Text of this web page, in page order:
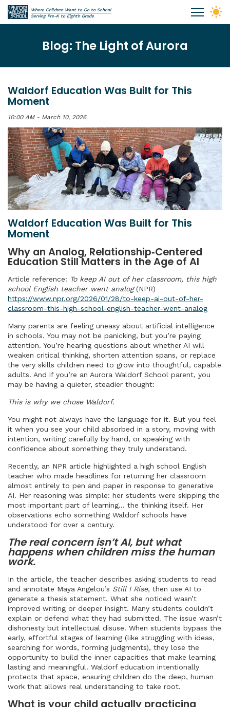
Skip to main content
Aurora Waldorf School
Where Children Want to Go to School
Serving Pre-K to Eighth Grade
Blog: The Light of Aurora
Waldorf Education Was Built for This
Moment
10:00 AM - March 10, 2026
Waldorf Education Was Built for This
Moment
Why an Analog, Relationship‑Centered
Education Still Matters in the Age of AI
Article reference: To keep AI out of her classroom, this high
school English teacher went analog(NPR)
https://www.npr.org/2026/01/28/to-keep-ai-out-of-her-
classroom-this-high-school-english-teacher-went-analog
Many parents are feeling uneasy about artificial intelligence
in schools. You may not be panicking, but you’re paying
attention. You’re hearing questions about whether AI will
weaken critical thinking, shorten attention spans, or replace
the very skills children need to grow into thoughtful, capable
adults. And if you’re an Aurora Waldorf School parent, you
may be having a quieter, steadier thought:
This is why we chose Waldorf.
You might not always have the language for it. But you feel
it when you see your child absorbed in a story, moving with
intention, writing carefully by hand, or speaking with
confidence about something they truly understand.
Recently, an NPR article highlighted a high school English
teacher who made headlines for returning her classroom
almost entirely to pen and paper in response to generative
AI. Her reasoning was simple: her students were skipping the
most important part of learning… the thinking itself. Her
observations echo something Waldorf schools have
understood for over a century.
The real concern isn’t AI, but what
happens when children miss the human
work.
In the article, the teacher describes asking students to read
and annotate Maya Angelou’s Still I Rise, then use AI to
generate a thesis statement. What she noticed wasn’t
improved writing or deeper insight. Many students couldn’t
explain or defend what they had submitted. The issue wasn’t
dishonesty but intellectual disuse. When students bypass the
early, effortful stages of learning (like struggling with ideas,
searching for words, forming judgments), they lose the
opportunity to build the inner capacities that make learning
lasting and meaningful. Waldorf education intentionally
protects that space, ensuring children do the deep, human
work that allows real understanding to take root.
What is your child actually practicing